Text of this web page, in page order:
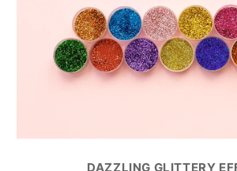
DAZZLING GLITTERY